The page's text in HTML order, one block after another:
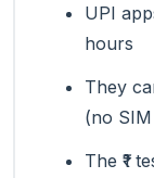
UPI
hours
They
(no
The ₹1